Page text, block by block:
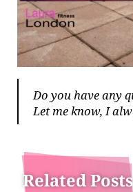
Do you have any
Let me know, I
Related Posts